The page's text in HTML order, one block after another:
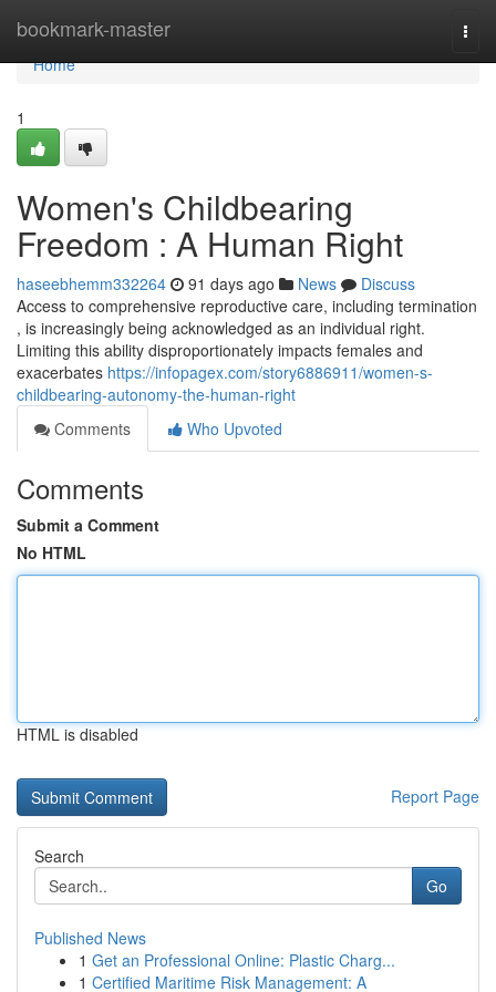
bookmark-master
Home
Home
1
Women's Childbearing
Freedom : A Human Right
haseebhemm332264 91 days ago News
Discuss
Access to comprehensive reproductive care, including termination
, is increasingly being acknowledged as an individual right.
Limiting this ability disproportionately impacts females and
exacerbates https://infopagex.com/story6886911/women-s-
childbearing-autonomy-the-human-right
Comments
Who Upvoted
Comments
Submit a Comment
No HTML
HTML is disabled
Report Page
Search
Go
Published News
1 Get an Professional Online: Plastic Charg...
1 Certified Maritime Risk Management: A